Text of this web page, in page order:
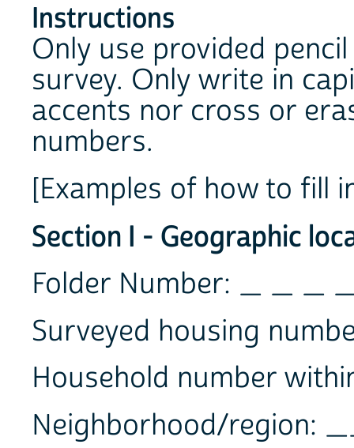
Instructions
Only use provided
survey. Only write in
accents nor cross or
numbers.
[Examples of how to fill
Section I - Geographic
Folder Number: _ _ _
Surveyed housing
Household number
Neighborhood/region: